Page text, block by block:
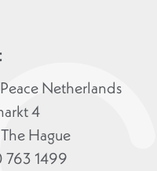
Netherlands
4
Hague
763 1499